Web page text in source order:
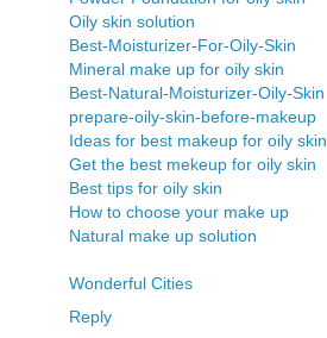
Oily skin solution
Best-Moisturizer-For-Oily-Skin
Mineral make up for oily skin
Best-Natural-Moisturizer-Oily-Skin
prepare-oily-skin-before-makeup
Ideas for best makeup for oily skin
Get the best mekeup for oily skin
Best tips for oily skin
How to choose your make up
Natural make up solution
Wonderful Cities
Reply